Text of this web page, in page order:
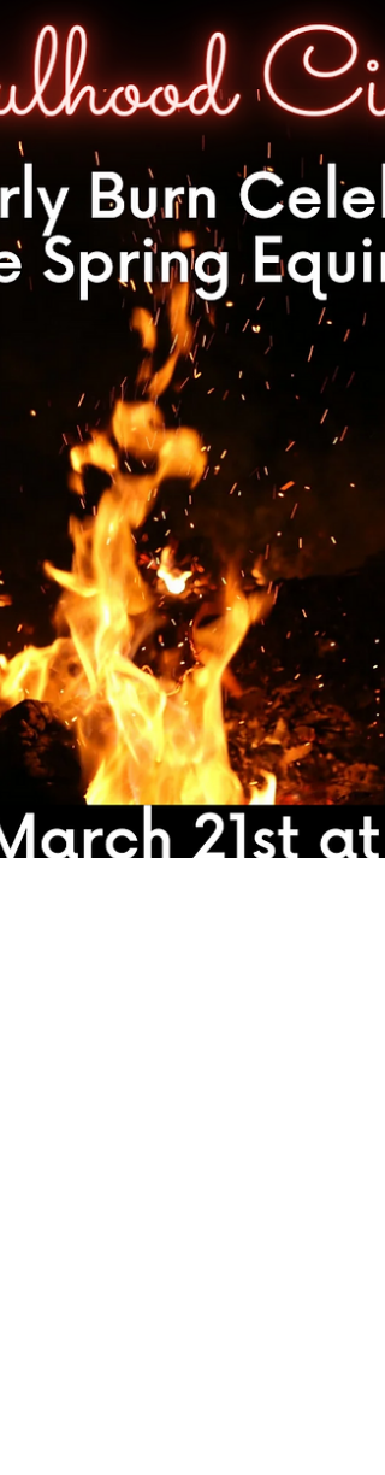
The Power Of Letting Go
✨A little midweek inspiration to ignite your inner
fire and encourage you to let go of all the
emotional and mental baggage that is...